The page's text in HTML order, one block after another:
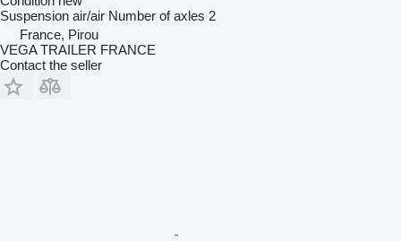
Suspension air/air Number of axles 2
France, Pirou
VEGA TRAILER FRANCE
Contact the seller